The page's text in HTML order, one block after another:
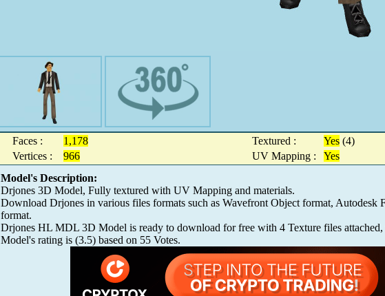
Faces : 1,178 Textured : Yes(4)
Vertices :
966 UV Mapping : Yes
Model's Description:
Drjones 3D Model, Fully textured with UV Mapping and materials.
Download Drjones in various files formats such as Wavefront Object format,
format.
Drjones HL MDL 3D Model is ready to download for free with 4 Texture files
Model's rating is (3.5) based on 55Votes.